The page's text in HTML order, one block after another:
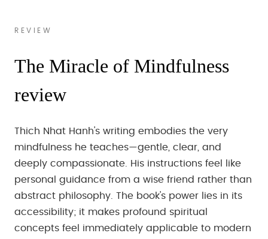
REVIEW
The Miracle of Mindfulness
review
Thich Nhat Hanh's writing embodies the very
mindfulness he teaches—gentle, clear, and
deeply compassionate. His instructions feel like
personal guidance from a wise friend rather than
abstract philosophy. The book's power lies in its
accessibility; it makes profound spiritual
concepts feel immediately applicable to modern